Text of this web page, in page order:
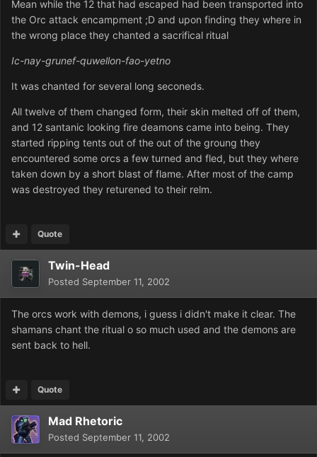
Mean while the 12 that had escaped had been transported into
the Orc attack encampment ;D and upon finding they where in
the wrong place they chanted a sacrifical ritual
Ic-nay-grunef-quwellon-fao-yetno
It was chanted for several long seconeds.
All twelve of them changed form, their skin melted off of them,
and 12 santanic looking fire deamons came into being. They
started ripping tents out of the out of the groung they
encountered some orcs a few turned and fled, but they where
taken down by a short blast of flame. After most of the camp
was destroyed they returened to their relm.
Quote
Twin-Head
Posted September 11, 2002
The orcs work with demons, i guess i didn't make it clear. The
shamans chant the ritual o so much used and the demons are
sent back to hell.
Quote
Mad Rhetoric
Posted September 11, 2002